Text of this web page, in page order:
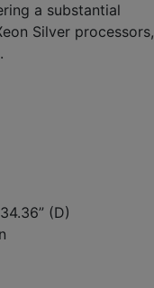
a substantial
Silver processors,
(D)